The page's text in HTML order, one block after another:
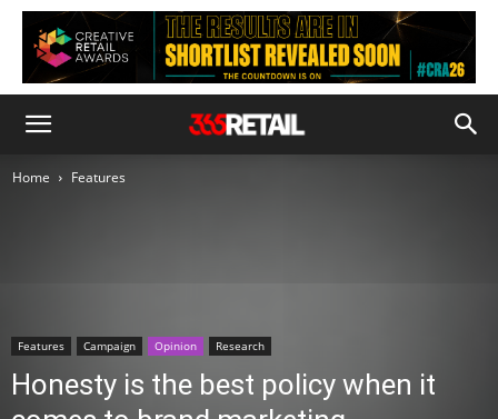
Home Features
Features Campaign Opinion Research
Honesty is the best policy when it